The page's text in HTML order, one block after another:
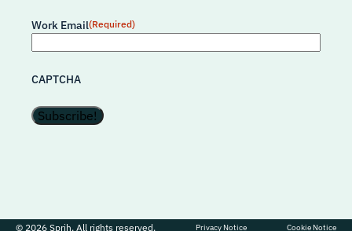
Work Email(Required)
CAPTCHA
© 2026 Sprih. All rights reserved. Privacy Notice Cookie Notice